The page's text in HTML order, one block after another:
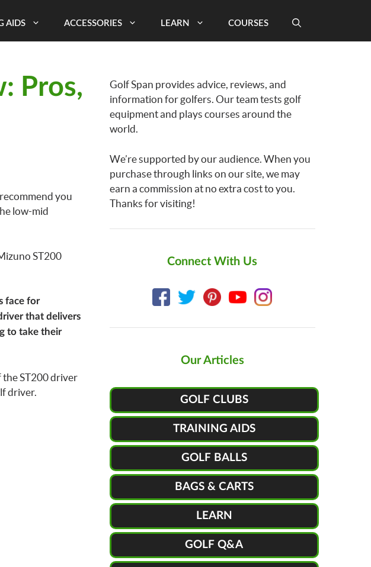
AIDS ACCESSORIES LEARN COURSES
Pros,
you
low-mid
ST200
face for
that delivers
to take their
the ST200 driver
driver.
Golf Span provides advice, reviews, and
information for golfers. Our team tests golf
equipment and plays courses around the
world.
We’re supported by our audience. When you
purchase through links on our site, we may
earn a commission at no extra cost to you.
Thanks for visiting!
Connect With Us
Our Articles
GOLF CLUBS
TRAINING AIDS
GOLF BALLS
BAGS & CARTS
LEARN
GOLF Q&A